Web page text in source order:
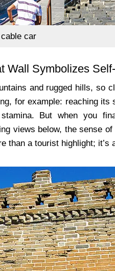
car
Wall Symbolizes
and rugged hills, so
for example: reaching
But when you
views below, the sense
than a tourist highlight;